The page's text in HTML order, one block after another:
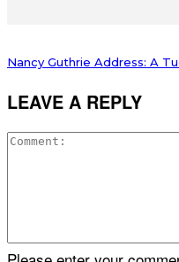
Nancy Guthrie Address: A
LEAVE A REPLY